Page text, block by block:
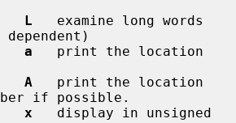
L
   examine long words
a
   print the location
A
   print the location
if possible.
x
   display in unsigned